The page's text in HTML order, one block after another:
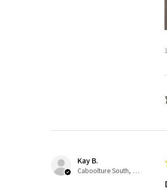
Kay B.
Caboolture South, QLD